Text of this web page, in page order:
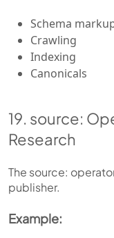
Schema
Crawling
Indexing
Canonicals
19. source:
Research
The source:
publisher.
Example: